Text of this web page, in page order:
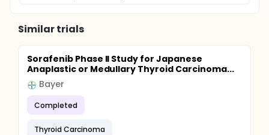
Similar trials
Sorafenib Phase II Study for Japanese
Anaplastic or Medullary Thyroid Carcinoma...
Bayer
Completed
Thyroid Carcinoma